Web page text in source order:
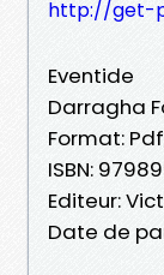
http://get-
Eventide
Darragha
Format:
ISBN:
Editeur:
Date de